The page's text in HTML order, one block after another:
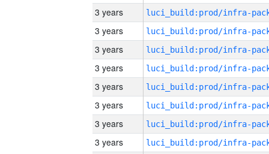
3 years
3 years
3 years
3 years
3 years
3 years
3 years
3 years